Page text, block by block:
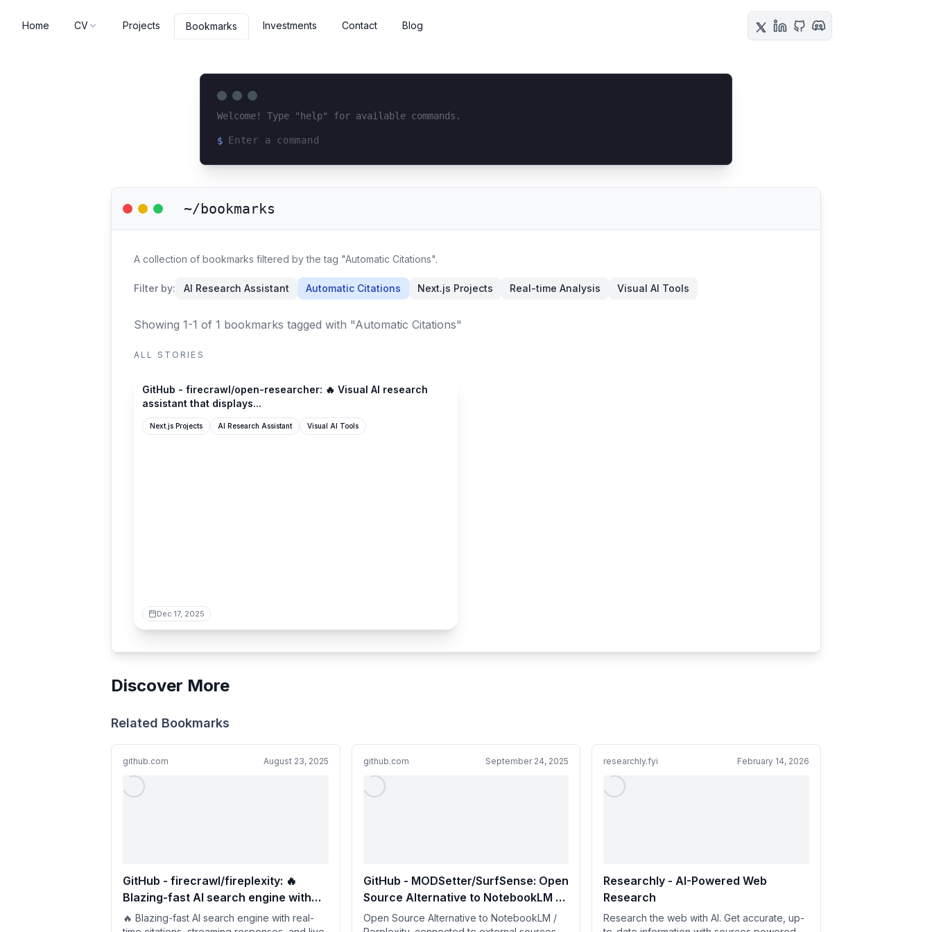
Home CV Projects Bookmarks Investments Contact Blog
Welcome! Type "help" for available commands.
$
~/bookmarks
A collection of bookmarks filtered by the tag "Automatic Citations".
Filter by: AI Research Assistant Automatic Citations Next.js Projects Real-time Analysis Visual AI Tools
Showing 1-1 of 1 bookmarks tagged with "Automatic Citations"
ALL STORIES
GitHub - firecrawl/open-researcher: 🔥 Visual AI research
assistant that displays...
Next.js Projects AI Research Assistant Visual AI Tools
Dec 17, 2025
Discover More
Related Bookmarks
github.com August 23, 2025
GitHub - firecrawl/fireplexity: 🔥
Blazing-fast AI search engine with
real-time citations, streaming
🔥 Blazing-fast AI search engine with real-
github.com September 24, 2025
GitHub - MODSetter/SurfSense: Open
Source Alternative to NotebookLM /
Perplexity, connected to external
Open Source Alternative to NotebookLM /
researchly.fyi February 14, 2026
Researchly - AI-Powered Web
Research
Research the web with AI. Get accurate, up-